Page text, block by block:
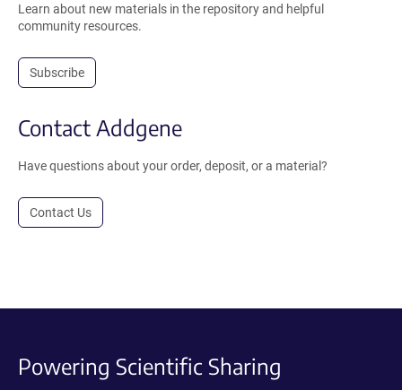
Learn about new materials in the repository and helpful
community resources.
Subscribe
Contact Addgene
Have questions about your order, deposit, or a material?
Contact Us
Powering Scientific Sharing